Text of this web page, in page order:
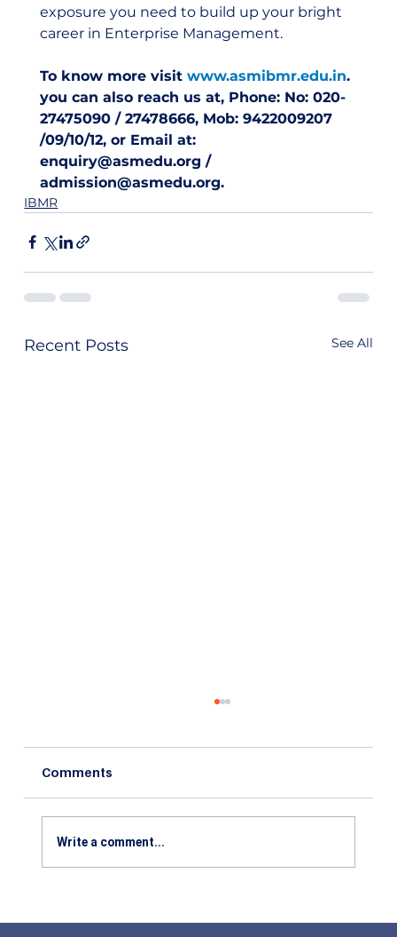
exposure you need to build up your bright
career in Enterprise Management.
To know more visit www.asmibmr.edu.in.
you can also reach us at, Phone: No: 020-
27475090 / 27478666, Mob: 9422009207
/09/10/12, or Email at:
enquiry@asmedu.org /
admission@asmedu.org.
IBMR
Recent Posts See All
in Demand for the Future
Comments
Write a comment...